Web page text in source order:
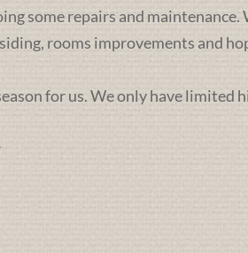
some repairs and
rooms improvements and
for us. We only have limited